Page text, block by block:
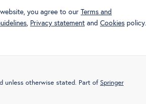
you agree to our Terms and
, Privacy statement and Cookies policy.
unless otherwise stated. Part of Springer